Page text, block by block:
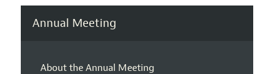
Annual Meeting
About the Annual Meeting